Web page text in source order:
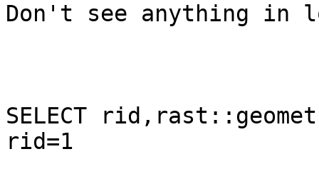
Don't see anything
SELECT
rid=1